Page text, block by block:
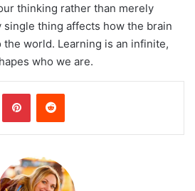
thinking rather than merely
single thing affects how the brain
world. Learning is an infinite,
who we are.
PinterestReddit